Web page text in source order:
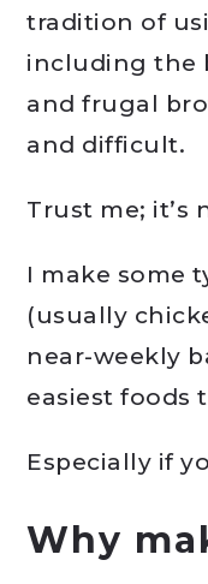
tradition of
including the
and frugal
and difficult.
Trust me; it’s
I make some
(usually
near-weekly
easiest foods
Especially if
Why